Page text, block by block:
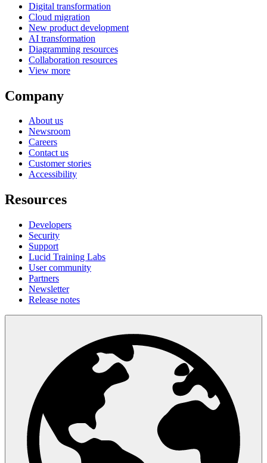
Digital transformation
Cloud migration
New product development
AI transformation
Diagramming resources
Collaboration resources
View more
Company
About us
Newsroom
Careers
Contact us
Customer stories
Accessibility
Resources
Developers
Security
Support
Lucid Training Labs
User community
Partners
Newsletter
Release notes